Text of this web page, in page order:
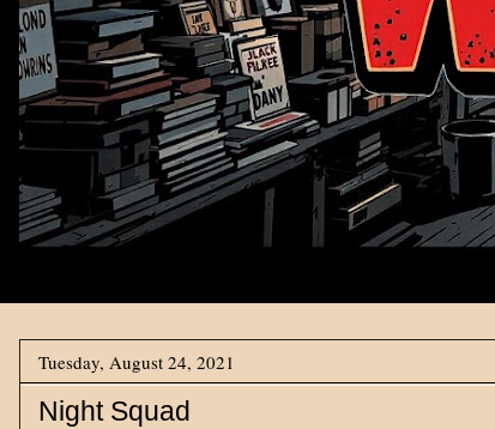
Tuesday, August 24, 2021
Night Squad